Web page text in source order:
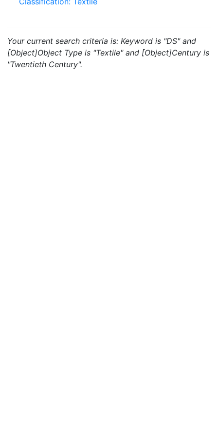
Your current search criteria is: Keyword is "DS" and
[Object]Object Type is "Textile" and [Object]Century is
"Twentieth Century".